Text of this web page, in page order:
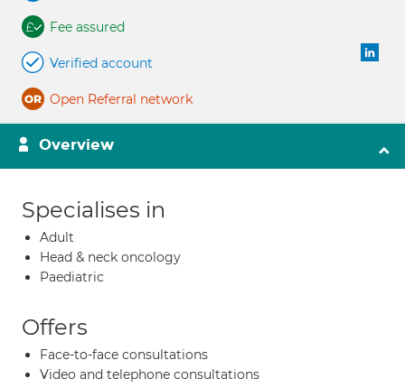
Fee assured
Verified account
Open Referral network
Overview
Specialises in
Adult
Head & neck oncology
Paediatric
Offers
Face-to-face consultations
Video and telephone consultations